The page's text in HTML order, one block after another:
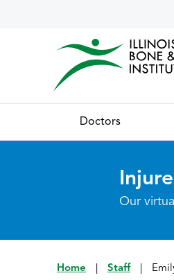
Doctors
Our
Home Staff